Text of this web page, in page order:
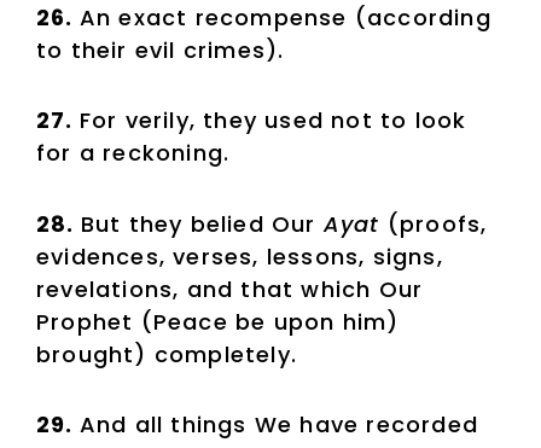
26. An exact recompense (according
to their evil crimes).
27. For verily, they used not to look
for a reckoning.
28. But they belied OurAyat (proofs,
evidences, verses, lessons, signs,
revelations, and that which Our
Prophet (Peace be upon him)
brought) completely.
29. And all things We have recorded